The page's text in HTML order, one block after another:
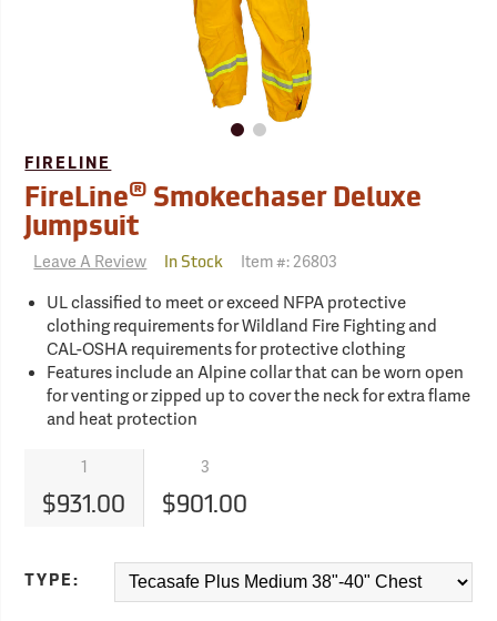
FIRELINE
FireLine® Smokechaser Deluxe
Jumpsuit
Leave A Review In Stock Item #: 26803
UL classified to meet or exceed NFPA protective
clothing requirements for Wildland Fire Fighting and
CAL-OSHA requirements for protective clothing
Features include an Alpine collar that can be worn open
for venting or zipped up to cover the neck for extra flame
and heat protection
1 3
$931.00 $901.00
TYPE: